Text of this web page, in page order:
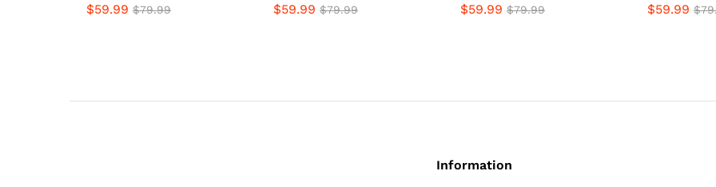
Rated
$59.99 $79.99
Rated
$59.99 $79.99
Rated
$59.99 $79.99
Rated
$59.99 $
Information